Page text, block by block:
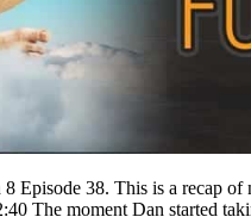
8 Episode 38. This is a recap
The moment Dan started